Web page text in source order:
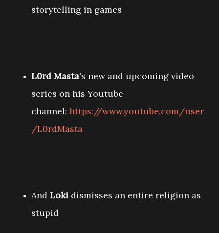
storytelling in games
L0rd Masta's new and upcoming video
series on his Youtube
channel: https://www.youtube.com/user
/L0rdMasta
And Loki dismisses an entire religion as
stupid